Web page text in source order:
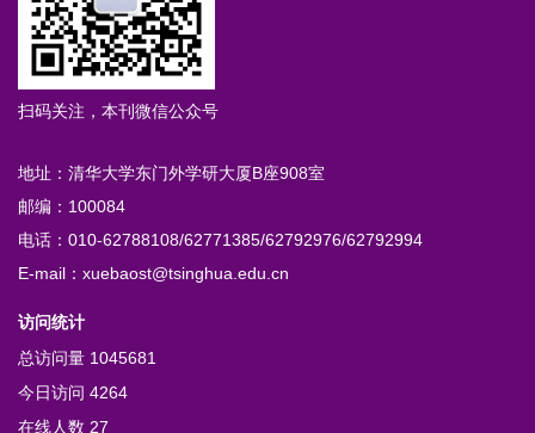
扫码关注，本刊微信公众号
地址：清华大学东门外学研大厦B座908室
邮编：100084
电话：010-62788108/62771385/62792976/62792994
E-mail：xuebaost@tsinghua.edu.cn
访问统计
总访问量 1045681
今日访问 4264
在线人数 27